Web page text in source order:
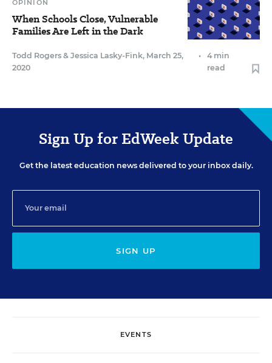
OPINION
When Schools Close, Vulnerable
Families Are Left in the Dark
Todd Rogers & Jessica Lasky-Fink, March 25,
2020
•
4 min
read
Sign Up for EdWeek Update
Get the latest education news delivered to your inbox daily.
SIGN UP
EVENTS